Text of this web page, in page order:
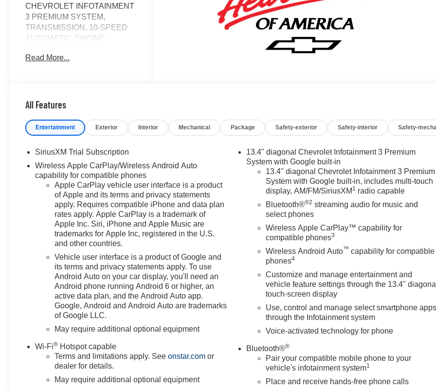
CHEVROLET INFOTAINMENT
3 PREMIUM SYSTEM,
TRANSMISSION, 10-SPEED
AUTOMATIC, ENGINE,
DIESEL I6, AUDIO SYSTEM,
POWER, Bed Liner. Summit
Black/Graystone interior, ZR2
trim. EPA 23 MPG Hwy/20 MPG
KEY FEATURES INCLUDE
Leather Seats, 4x4, Rear Air,
Heated Driver Seat, Heated
Rear Seat Keyless Entry,
Privacy Glass, Steering Wheel
Controls, Heated Mirrors, Alarm.
OPTION PACKAGES
SUNROOF, POWER on Crew
Cab models, DARK
APPEARANCE PACKAGE
includes Black badging/decals
and exhaust tips. Includes (V76)
Black Tow Hooks, and (RQL) 18
Gloss Black Wheels. Exhaust
ends high under rear bumper
AUDIO SYSTEM, CHEVROLET
INFOTAINMENT 3 PREMIUM
SYSTEM with Google built-in
compatibility (select service plan
Read More...
All Features
Entertainment Exterior Interior Mechanical Package Safety-exterior Safety-interior Safety-
SiriusXM Trial Subscription
Wireless Apple CarPlay/Wireless Android Auto
capability for compatible phones
Apple CarPlay vehicle user interface is a product
of Apple and its terms and privacy statements
apply. Requires compatible iPhone and data plan
rates apply. Apple CarPlay is a trademark of
Apple Inc. Siri, iPhone and Apple Music are
trademarks for Apple Inc, registered in the U.S.
and other countries.
Vehicle user interface is a product of Google and
its terms and privacy statements apply. To use
Android Auto on your car display, you'll need an
Android phone running Android 6 or higher, an
active data plan, and the Android Auto app.
Google, Android and Android Auto are trademarks
of Google LLC.
May require additional optional equipment
Wi-Fi® Hotspot capable
Terms and limitations apply. Seeonstar.com or
dealer for details.
May require additional optional equipment
13.4" diagonal Chevrolet Infotainment 3 Premium
System with Google built-in
13.4" diagonal Chevrolet Infotainment 3 Premium
System with Google built-in, includes multi-touch
display, AM/FM/SiriusXM 1 radio capable
Bluetooth®®2 streaming audio for music and
select phones
Wireless Apple CarPlay™ capability for
compatible phones3
Wireless Android Auto™ capability for compatible
phones4
Customize and manage entertainment and
vehicle feature settings through the 13.4" diagonal
touch-screen display
Use, control and manage select smartphone apps
through the Infotainment system
Voice-activated technology for phone
Bluetooth®®
Pair your compatible mobile phone to your
vehicle's infotainment system1
Place and receive hands-free phone calls